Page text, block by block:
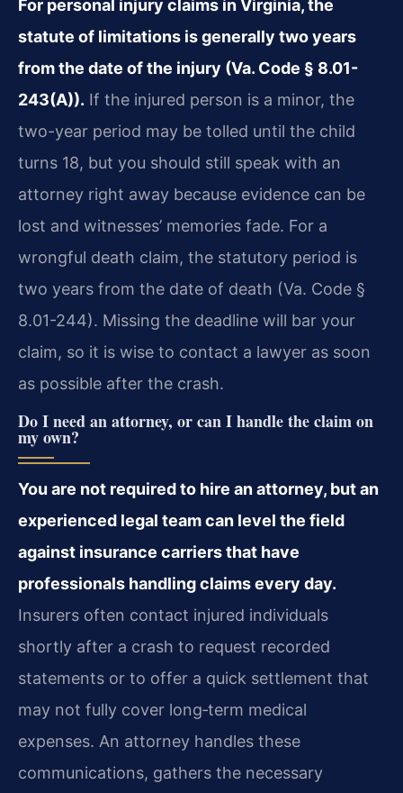
For personal injury claims in Virginia, the
statute of limitations is generally two years
from the date of the injury (Va. Code § 8.01-
243(A)). If the injured person is a minor, the
two-year period may be tolled until the child
turns 18, but you should still speak with an
attorney right away because evidence can be
lost and witnesses’ memories fade. For a
wrongful death claim, the statutory period is
two years from the date of death (Va. Code §
8.01-244). Missing the deadline will bar your
claim, so it is wise to contact a lawyer as soon
as possible after the crash.
Do I need an attorney, or can I handle the claim on
my own?
You are not required to hire an attorney, but an
experienced legal team can level the field
against insurance carriers that have
professionals handling claims every day.
Insurers often contact injured individuals
shortly after a crash to request recorded
statements or to offer a quick settlement that
may not fully cover long‑term medical
expenses. An attorney handles these
communications, gathers the necessary